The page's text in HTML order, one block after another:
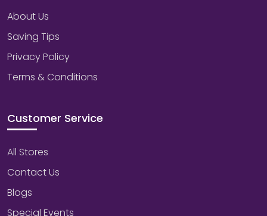
About Us
Saving Tips
Privacy Policy
Terms & Conditions
Customer Service
All Stores
Contact Us
Blogs
Special Events